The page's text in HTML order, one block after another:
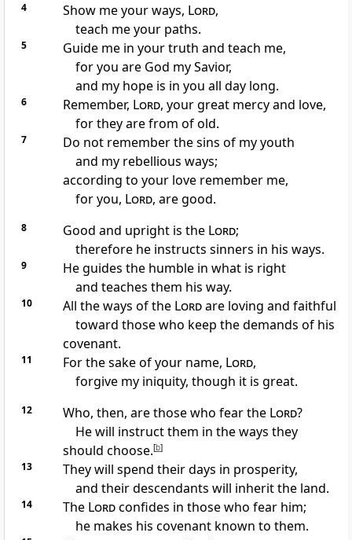
4 Show me your ways, Lord,
teach me your paths.
5 Guide me in your truth and teach me,
for you are God my Savior,
and my hope is in you all day long.
6 Remember, Lord, your great mercy and love,
for they are from of old.
7
Do not remember the sins of my youth
and my rebellious ways;
according to your loveremember me,
for you, Lord, are good.
8 Good and uprightis the Lord;
therefore he instructs sinners in his ways.
9 He guides the humble in what is right
and teaches them his way.
10 All the ways of the Lordare loving and faithful
toward those who keep the demands of his
covenant.
11 For the sake of your name, Lord,
forgivemy iniquity, though it is great.
12 Who, then, are those who fear the Lord?
He will instruct them in the ways they
should choose.[b]
13
They will spend their days in prosperity,
and their descendants will inherit the land.
14 The Lordconfides in those who fear him;
he makes his covenant known to them.